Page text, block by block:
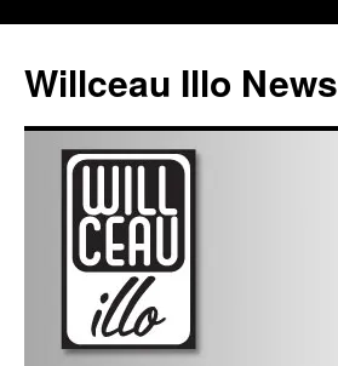
content
Willceau Illo News